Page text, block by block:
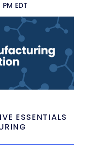
PM EDT
ESSENTIALS